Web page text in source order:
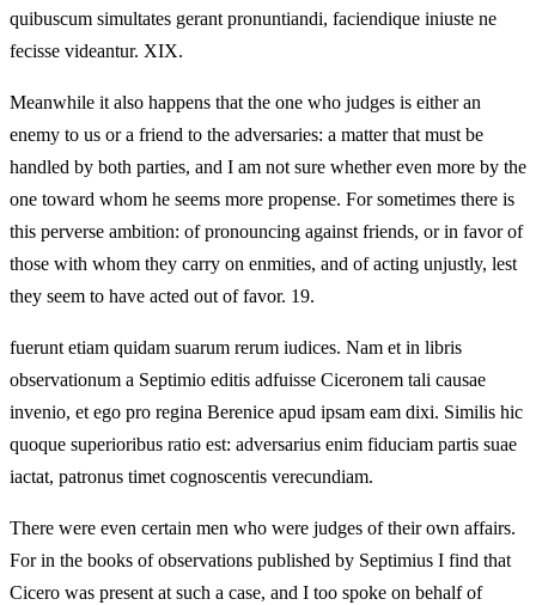
quibuscum simultates gerant pronuntiandi, faciendique iniuste ne
fecisse videantur. XIX.
Meanwhile it also happens that the one who judges is either an
enemy to us or a friend to the adversaries: a matter that must be
handled by both parties, and I am not sure whether even more by the
one toward whom he seems more propense. For sometimes there is
this perverse ambition: of pronouncing against friends, or in favor of
those with whom they carry on enmities, and of acting unjustly, lest
they seem to have acted out of favor. 19.
fuerunt etiam quidam suarum rerum iudices. Nam et in libris
observationum a Septimio editis adfuisse Ciceronem tali causae
invenio, et ego pro regina Berenice apud ipsam eam dixi. Similis hic
quoque superioribus ratio est: adversarius enim fiduciam partis suae
iactat, patronus timet cognoscentis verecundiam.
There were even certain men who were judges of their own affairs.
For in the books of observations published by Septimius I find that
Cicero was present at such a case, and I too spoke on behalf of